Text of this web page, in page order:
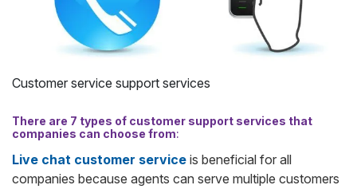
Customer service support services
There are 7 types of customer support services that
companies can choose from:
Live chat customer service is beneficial for all
companies because agents can serve multiple customers